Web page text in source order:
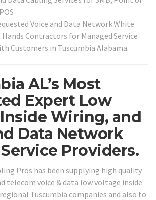
Voice and Data Network White
Contractors for Managed Service
Customers in Tuscumbia Alabama.
AL’s Most
Expert Low
Wiring, and
Data Network
Providers.
Pros has been supplying high quality
telecom voice & data low voltage inside
Tuscumbia companies and also to